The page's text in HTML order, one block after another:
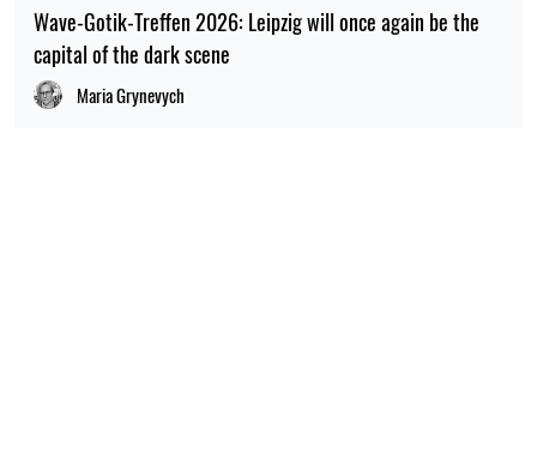
Wave-Gotik-Treffen 2026: Leipzig will once again be the
capital of the dark scene
Maria Grynevych